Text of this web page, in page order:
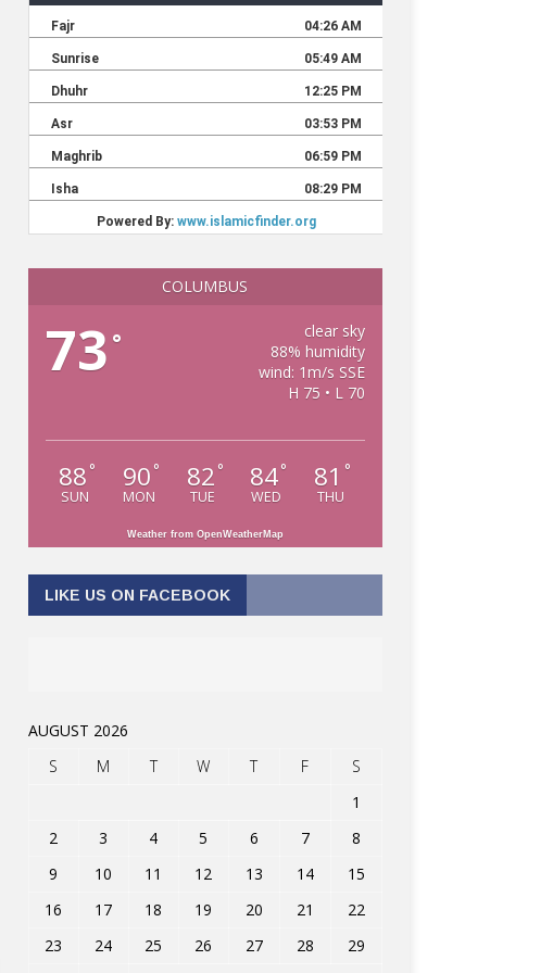
COLUMBUS
73 °
clear sky
88% humidity
wind: 1m/s SSE
H 75 • L 70
88 °
SUN
90 °
MON
82 °
TUE
84°
WED
81 °
THU
Weather from OpenWeatherMap
LIKE US ON FACEBOOK
AUGUST 2026
S
M T W T F
S
1
2
3 4 5 6 7
8
9
10 11 12 13 14
15
16
17 18 19 20 21
22
23
24 25 26 27 28
29